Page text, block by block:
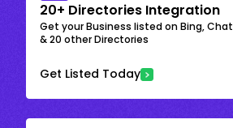
20+ Directories Integration
Get your Business listed on Bing, Chat
& 20 other Directories
Get Listed Today